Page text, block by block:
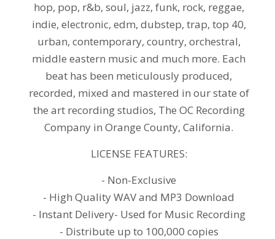
hop, pop, r&b, soul, jazz, funk, rock, reggae,
indie, electronic, edm, dubstep, trap, top 40,
urban, contemporary, country, orchestral,
middle eastern music and much more. Each
beat has been meticulously produced,
recorded, mixed and mastered in our state of
the art recording studios, The OC Recording
Company in Orange County, California.
LICENSE FEATURES:
- Non-Exclusive
- High Quality WAV and MP3 Download
- Instant Delivery- Used for Music Recording
- Distribute up to 100,000 copies